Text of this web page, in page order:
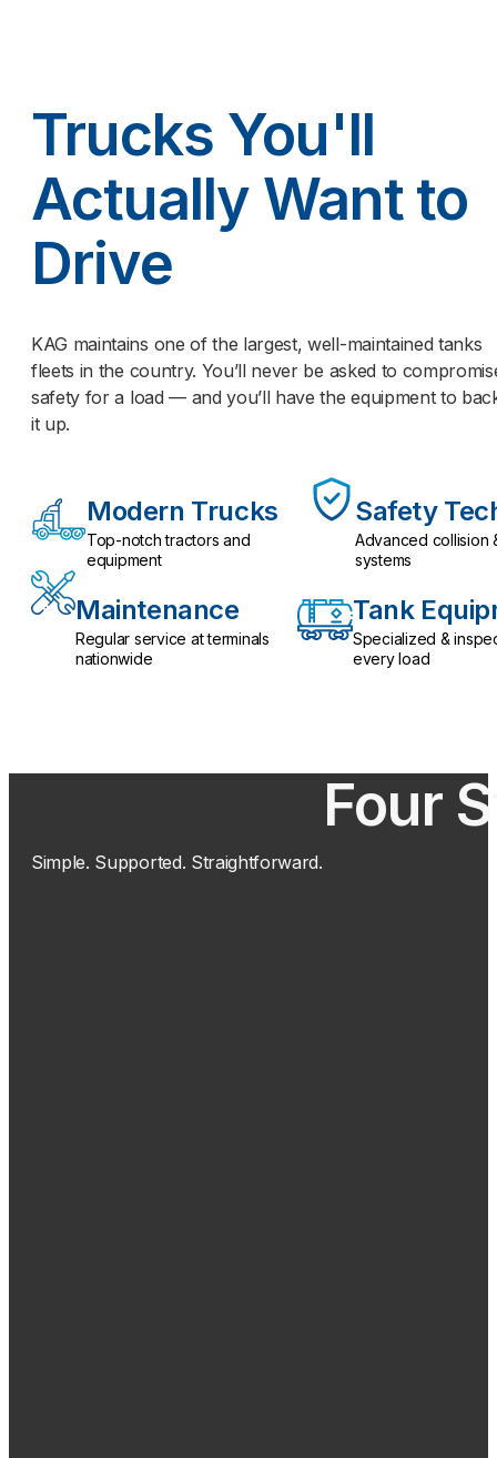
Trucks You'll
Actually Want to
Drive
KAG maintains one of the largest, well-maintained tanks
fleets in the country. You’ll never be asked to
safety for a load — and you’ll have the equipment to
it up.
Modern Trucks
Top-notch tractors and
equipment
Safety
Advanced collision
systems
Maintenance
Regular service at terminals
nationwide
Tank
Specialized &
every load
Four
Simple. Supported. Straightforward.